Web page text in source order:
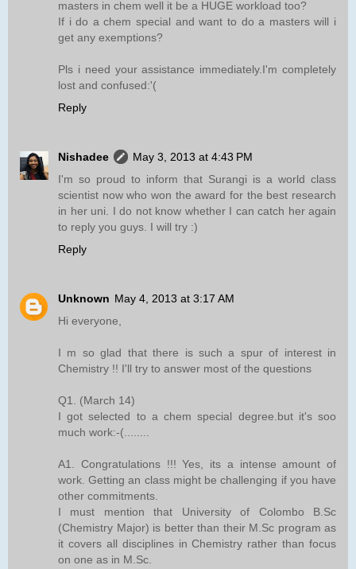
masters in chem well it be a HUGE workload too?
If i do a chem special and want to do a masters will i
get any exemptions?
Pls i need your assistance immediately.I'm completely
lost and confused:'(
Reply
Nishadee
May 3, 2013 at 4:43 PM
I'm so proud to inform that Surangi is a world class
scientist now who won the award for the best research
in her uni. I do not know whether I can catch her again
to reply you guys. I will try :)
Reply
Unknown May 4, 2013 at 3:17 AM
Hi everyone,
I m so glad that there is such a spur of interest in
Chemistry !! I'll try to answer most of the questions
Q1. (March 14)
I got selected to a chem special degree.but it's soo
much work:-(........
A1. Congratulations !!! Yes, its a intense amount of
work. Getting an class might be challenging if you have
other commitments.
I must mention that University of Colombo B.Sc
(Chemistry Major) is better than their M.Sc program as
it covers all disciplines in Chemistry rather than focus
on one as in M.Sc.